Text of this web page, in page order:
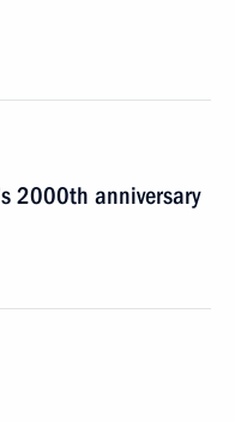
2000th anniversary